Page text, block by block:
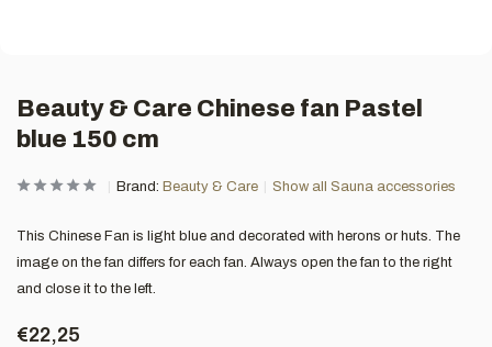
Beauty & Care Chinese fan Pastel
blue 150 cm
Brand: Beauty & Care Show all Sauna accessories
This Chinese Fan is light blue and decorated with herons or huts. The
image on the fan differs for each fan. Always open the fan to the right
and close it to the left.
€22,25